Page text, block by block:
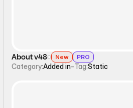
About v48 New PRO
Category:Added in-Tag:Static